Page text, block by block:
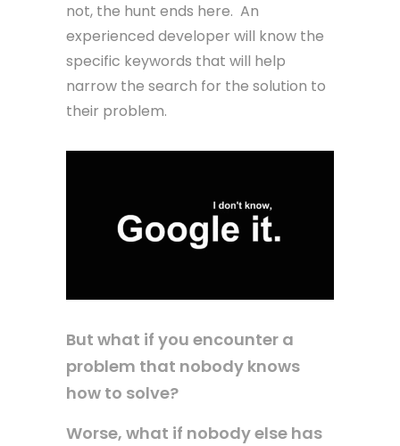
not, the hunt ends here. An
experienced developer will know the
specific keywords that will help
narrow the search for the solution to
their problem.
But what if you encounter a
problem that nobody knows
how to solve?
Worse, what if nobody else has